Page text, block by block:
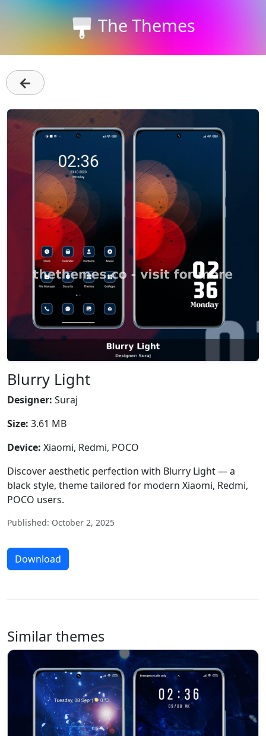
The Themes
←
Blurry Light
Designer: Suraj
Size: 3.61 MB
Device: Xiaomi, Redmi, POCO
Discover aesthetic perfection with Blurry Light — a
black style, theme tailored for modern Xiaomi, Redmi,
POCO users.
Published: October 2, 2025
Download
Similar themes